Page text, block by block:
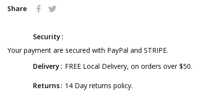
Share
Security
Your payment are secured with PayPal and STRIPE.
Delivery
FREE Local Delivery, on orders over $50.
Returns 14 Day returns policy.